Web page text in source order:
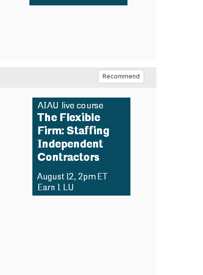
Recommend